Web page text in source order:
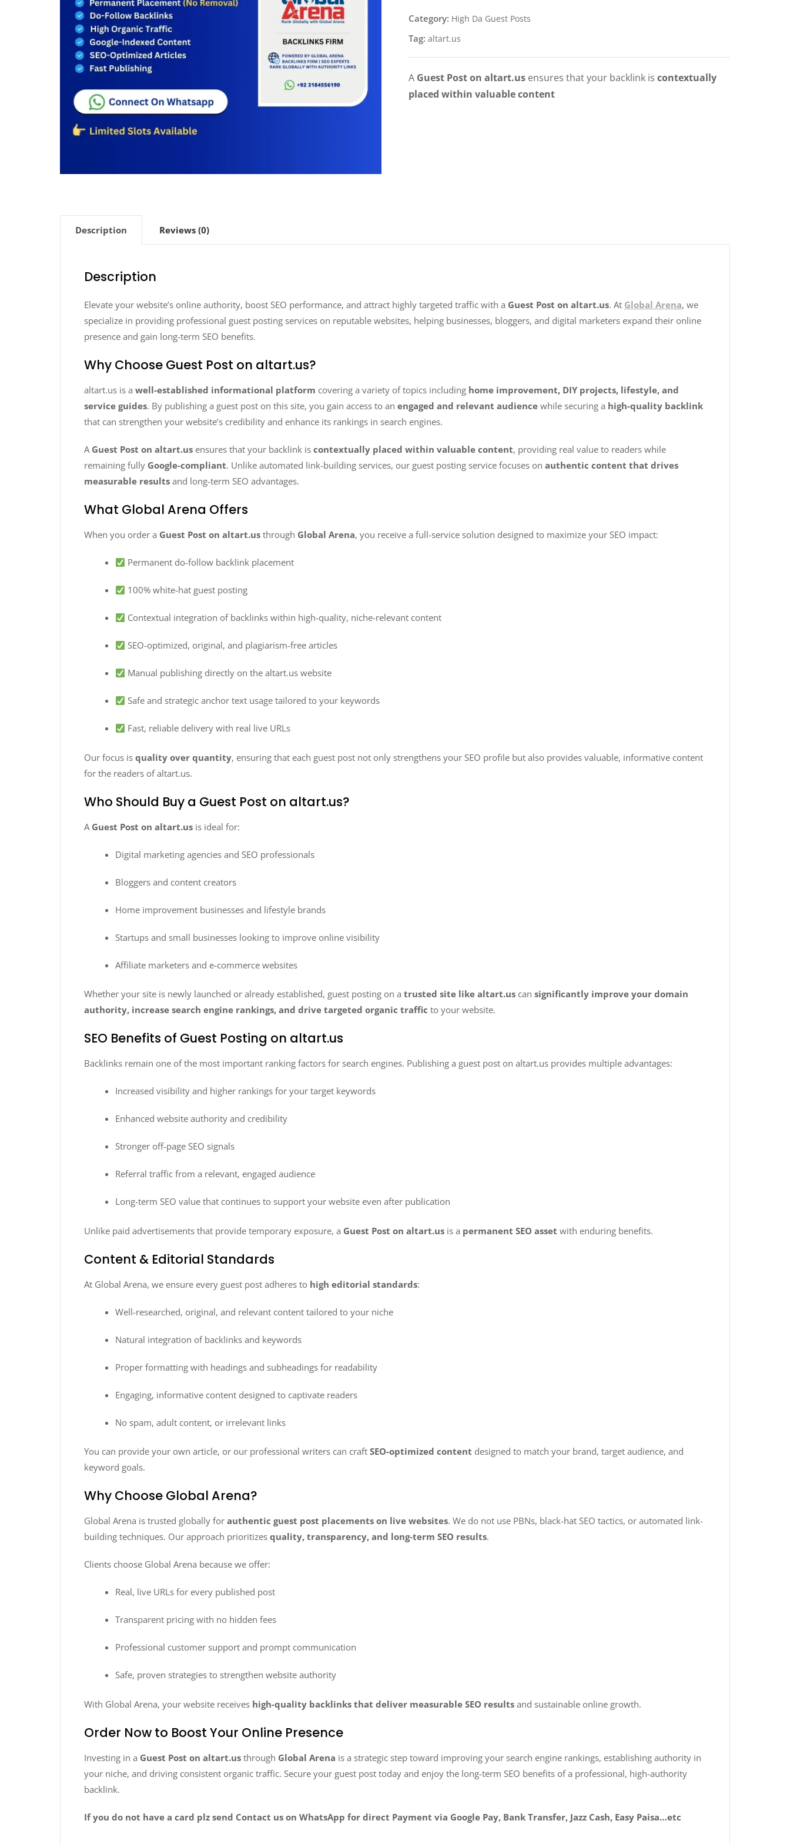
Category: High Da Guest Posts
Tag: altart.us
A Guest Post on altart.usensures that your backlink is contextually
placed within valuable content
Description Reviews (0)
Description
Elevate your website’s online authority, boost SEO performance, and attract highly targeted traffic with a Guest Post on altart.us. At Global Arena, we
specialize in providing professional guest posting services on reputable websites, helping businesses, bloggers, and digital marketers expand their online
presence and gain long-term SEO benefits.
Why Choose Guest Post on altart.us?
altart.us is a well-established informational platform covering a variety of topics including home improvement, DIY projects, lifestyle, and
service guides. By publishing a guest post on this site, you gain access to an engaged and relevant audience while securing a high-quality backlink
that can strengthen your website’s credibility and enhance its rankings in search engines.
A Guest Post on altart.us ensures that your backlink is contextually placed within valuable content, providing real value to readers while
remaining fully Google-compliant. Unlike automated link-building services, our guest posting service focuses on authentic content that drives
measurable results and long-term SEO advantages.
What Global Arena Offers
When you order a Guest Post on altart.us through Global Arena, you receive a full-service solution designed to maximize your SEO impact:
Permanent do-follow backlink placement
100% white-hat guest posting
Contextual integration of backlinks within high-quality, niche-relevant content
SEO-optimized, original, and plagiarism-free articles
Manual publishing directly on the altart.us website
Safe and strategic anchor text usage tailored to your keywords
Fast, reliable delivery with real live URLs
Our focus is quality over quantity, ensuring that each guest post not only strengthens your SEO profile but also provides valuable, informative content
for the readers of altart.us.
Who Should Buy a Guest Post on altart.us?
A Guest Post on altart.us is ideal for:
Digital marketing agencies and SEO professionals
Bloggers and content creators
Home improvement businesses and lifestyle brands
Startups and small businesses looking to improve online visibility
Affiliate marketers and e-commerce websites
Whether your site is newly launched or already established, guest posting on a trusted site like altart.us can significantly improve your domain
authority, increase search engine rankings, and drive targeted organic traffic to your website.
SEO Benefits of Guest Posting on altart.us
Backlinks remain one of the most important ranking factors for search engines. Publishing a guest post on altart.us provides multiple advantages:
Increased visibility and higher rankings for your target keywords
Enhanced website authority and credibility
Stronger off-page SEO signals
Referral traffic from a relevant, engaged audience
Long-term SEO value that continues to support your website even after publication
Unlike paid advertisements that provide temporary exposure, a Guest Post on altart.us is a permanent SEO asset with enduring benefits.
Content & Editorial Standards
At Global Arena, we ensure every guest post adheres to high editorial standards:
Well-researched, original, and relevant content tailored to your niche
Natural integration of backlinks and keywords
Proper formatting with headings and subheadings for readability
Engaging, informative content designed to captivate readers
No spam, adult content, or irrelevant links
You can provide your own article, or our professional writers can craft SEO-optimized content designed to match your brand, target audience, and
keyword goals.
Why Choose Global Arena?
Global Arena is trusted globally for authentic guest post placements on live websites. We do not use PBNs, black-hat SEO tactics, or automated link-
building techniques. Our approach prioritizes quality, transparency, and long-term SEO results.
Clients choose Global Arena because we offer:
Real, live URLs for every published post
Transparent pricing with no hidden fees
Professional customer support and prompt communication
Safe, proven strategies to strengthen website authority
With Global Arena, your website receives high-quality backlinks that deliver measurable SEO results and sustainable online growth.
Order Now to Boost Your Online Presence
Investing in a Guest Post on altart.us through Global Arena is a strategic step toward improving your search engine rankings, establishing authority in
your niche, and driving consistent organic traffic. Secure your guest post today and enjoy the long-term SEO benefits of a professional, high-authority
backlink.
If you do not have a card plz send Contact us on WhatsApp for direct Payment via Google Pay, Bank Transfer, Jazz Cash, Easy Paisa…etc